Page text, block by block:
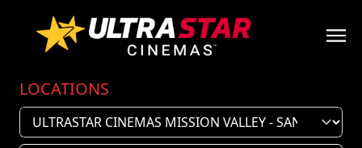
LOCATIONS